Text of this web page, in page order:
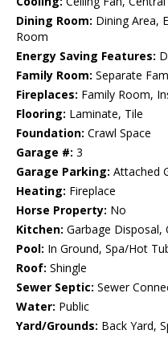
Dining Room: Dining Area,
Room
Energy Saving Features:
Family Room: Separate
Fireplaces: Family Room,
Flooring: Laminate, Tile
Foundation: Crawl Space
Garage #: 3
Garage Parking: Attached
Heating: Fireplace
Horse Property: No
Kitchen: Garbage Disposal,
Pool: In Ground, Spa/Hot
Roof: Shingle
Sewer Septic: Sewer
Water: Public
Yard/Grounds: Back Yard,